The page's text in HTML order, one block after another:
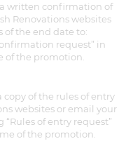
written confirmation of
Renovations websites
of the end date to:
request” in
of the promotion.
copy of the rules of entry
websites or email your
of entry request”
of the promotion.